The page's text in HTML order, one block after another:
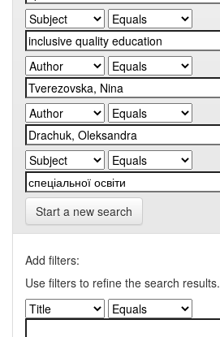
Start a new search
Add filters:
Use filters to refine the search results.